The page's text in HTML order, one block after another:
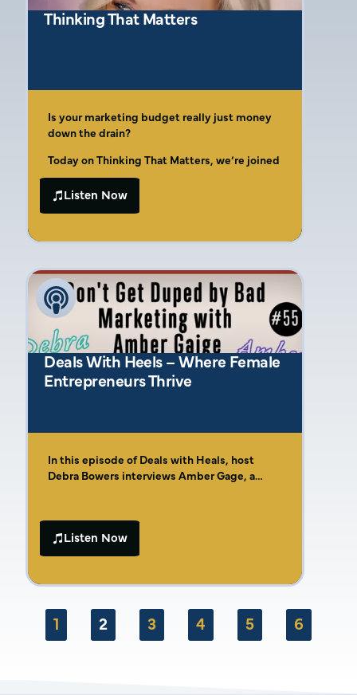
delivery, is essential before spending a
single marketing dollar. Amber emphasizes
digital-first world.
Thinking That Matters
Is your marketing budget really just money
down the drain?
Today on Thinking That Matters, we’re joined
by Amber Gaige, the dynamic owner of Far
Beyond Marketing. As a seventh-generation
experience to the table, especially for small
In this episode, Amber opens up about her
understanding of hard work and relationship-
building in business.
Listen Now
Deals With Heels – Where Female
Entrepreneurs Thrive
In this episode of Deals with Heals, host
Debra Bowers interviews Amber Gage, a
entrepreneurial family to navigating the
challenges of corporate America. She
introduces her Four Cs of Effective
clear copy, consistent branding,
effective channel management. The
Listen Now
1 2 3 4 5 6